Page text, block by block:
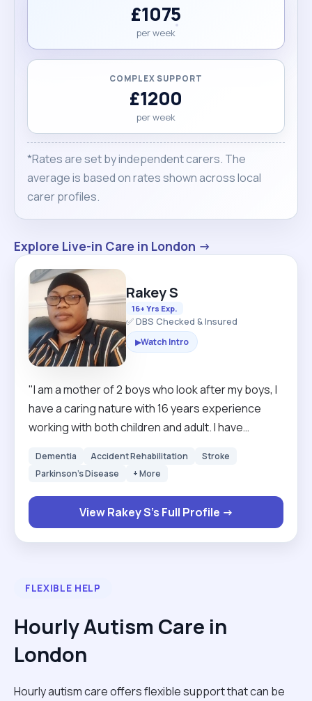
£1075
per week
COMPLEX SUPPORT
£1200
per week
*Rates are set by independent carers. The
average is based on rates shown across local
carer profiles.
Explore Live-in Care in London →
Rakey S
16+ Yrs Exp.
✅ DBS Checked & Insured
▶Watch Intro
"I am a mother of 2 boys who look after my boys, I
have a caring nature with 16 years experience
working with both children and adult. I have
very reliable and can work alone and under
new skills. I empowered individuals to strive for
their best by providing them with valuable
services, boosting their self confidence be able
Dementia Accident Rehabilitation
Stroke
Parkinson's Disease
+ More
View Rakey S's Full Profile →
FLEXIBLE HELP
Hourly Autism Care in
London
Hourly autism care offers flexible support that can be